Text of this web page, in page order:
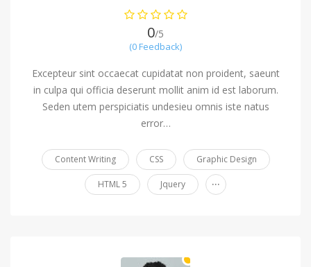
0/5
(0 Feedback)
Excepteur sint occaecat cupidatat non proident, saeunt
in culpa qui officia deserunt mollit anim id est laborum.
Seden utem perspiciatis undesieu omnis iste natus
error…
Content Writing CSS Graphic Design
HTML 5 Jquery ...